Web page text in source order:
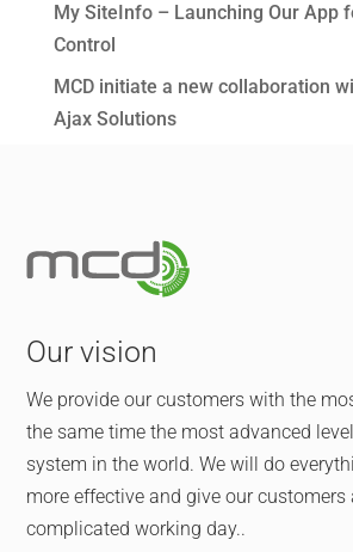
My SiteInfo – Launching Our App
Control
MCD initiate a new collaboration
Ajax Solutions
Our vision
We provide our customers with the
the same time the most advanced
system in the world. We will do
more effective and give our customers
complicated working day..